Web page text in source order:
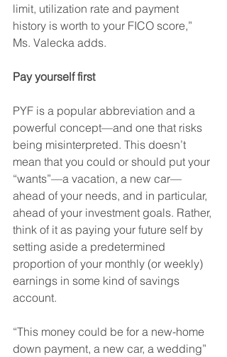
limit, utilization rate and payment
history is worth to your FICO score,”
Ms. Valecka adds.
Pay yourself first
PYF is a popular abbreviation and a
powerful concept—and one that risks
being misinterpreted. This doesn’t
mean that you could or should put your
“wants”—a vacation, a new car—
ahead of your needs, and in particular,
ahead of your investment goals. Rather,
think of it as paying your future self by
setting aside a predetermined
proportion of your monthly (or weekly)
earnings in some kind of savings
account.
“This money could be for a new-home
down payment, a new car, a wedding”